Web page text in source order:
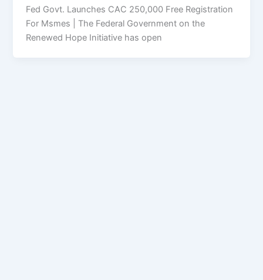
Fed Govt. Launches CAC 250,000 Free Registration
For Msmes | The Federal Government on the
Renewed Hope Initiative has open